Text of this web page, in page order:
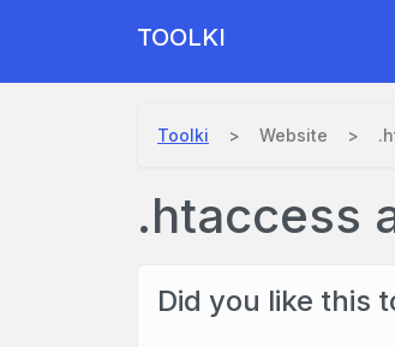
TOOLKI
Toolki Website
.htaccess
Did you like this